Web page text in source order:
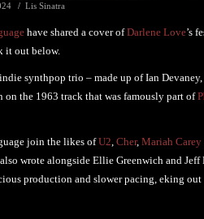
Lis Sinatra
have shared a cover ofDarlene Love’s
it out below.
synthpop trio – made up of Ian
the 1963 track that was famously part of
join the likes ofU2, Cher, Mariah Carey
wrote alongside Ellie Greenwich and
production and slower pacing, eking